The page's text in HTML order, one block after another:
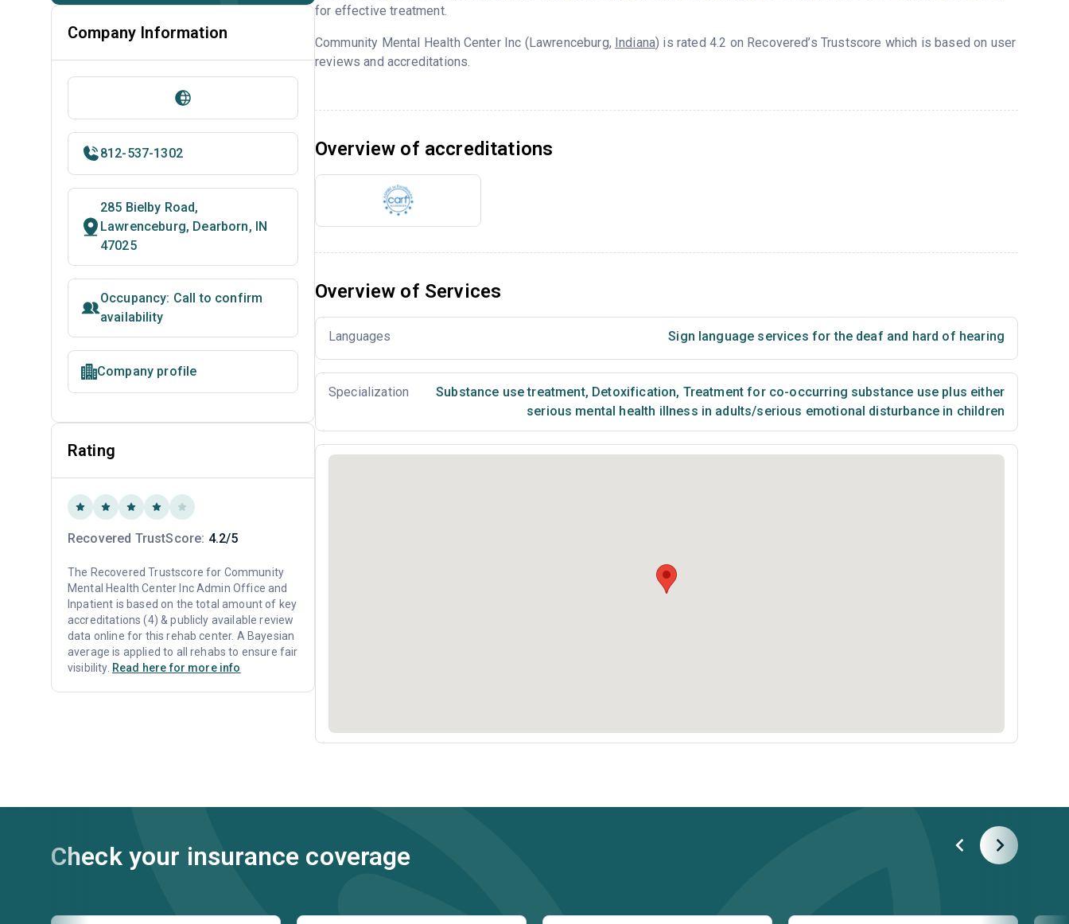
for effective treatment.
Community Mental Health Center Inc (Lawrenceburg, Indiana) is rated 4.2 on Recovered’s Trustscore which is based on user
reviews and accreditations.
Overview of accreditations
Overview of Services
Languages Sign language services for the deaf and hard of hearing
Specialization Substance use treatment, Detoxification, Treatment for co-occurring substance use plus either
serious mental health illness in adults/serious emotional disturbance in children
Company Information
812-537-1302
285 Bielby Road,
Lawrenceburg, Dearborn, IN
47025
Occupancy: Call to confirm
availability
Company profile
Rating
Recovered TrustScore: 4.2/5
The Recovered Trustscore for Community
Mental Health Center Inc Admin Office and
Inpatient is based on the total amount of key
accreditations (4) & publicly available review
data online for this rehab center. A Bayesian
average is applied to all rehabs to ensure fair
visibility. Read here for more info
Check your insurance coverage